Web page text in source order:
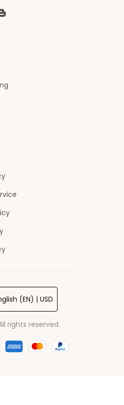
(EN) | USD
rights reserved.